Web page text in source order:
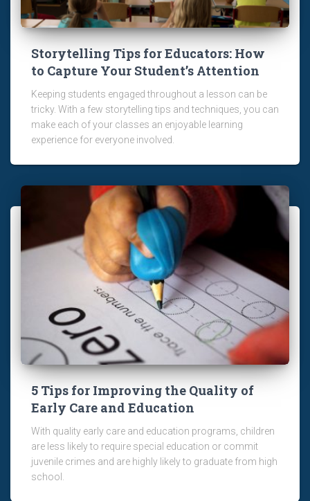
Storytelling Tips for Educators: How
to Capture Your Student’s Attention
Keeping students engaged throughout a lesson can be
tricky. With a few storytelling tips and techniques, you can
make each of your classes an enjoyable learning
experience for everyone involved.
5 Tips for Improving the Quality of
Early Care and Education
With quality early care and education programs, children
are less likely to require special education or commit
juvenile crimes and are highly likely to graduate from high
school.